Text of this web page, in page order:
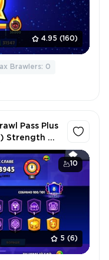
4.95 (160)
Brawlers: 0
10
5 (6)
Pass Plus
Strength 💪 |